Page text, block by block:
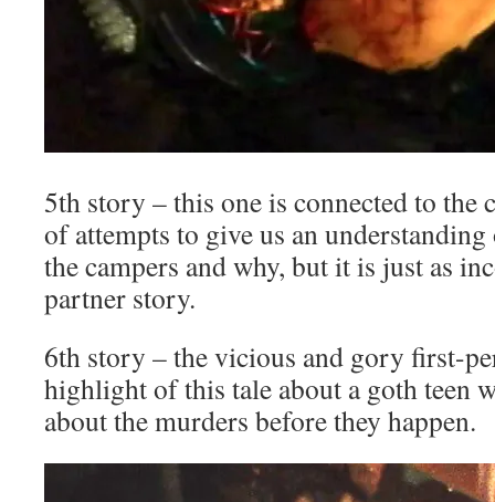
5th story – this one is connected to the
of attempts to give us an
the campers and why, but it is just as
partner story.
6th story – the vicious and gory first-
highlight of this tale about a goth teen
about the murders before they happen.